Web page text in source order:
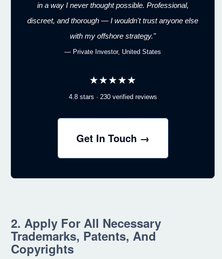
in a way I never thought possible. Professional,
discreet, and thorough — I wouldn't trust anyone else
with my offshore strategy."
— Private Investor, United States
★★★★★
4.8 stars · 230 verified reviews
Get In Touch →
2. Apply For All Necessary
Trademarks, Patents, And
Copyrights